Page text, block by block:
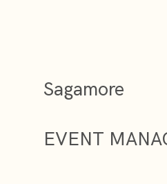
EVENT
Sagamore